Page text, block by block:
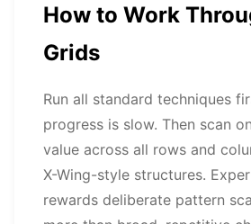
How to Work
Grids
Run all standard techniques
progress is slow. Then scan
value across all rows and
X-Wing-style structures.
rewards deliberate pattern